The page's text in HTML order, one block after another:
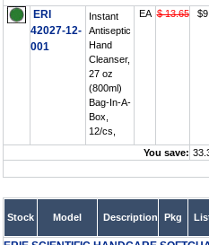
ERI
42027-12-
001
Instant
Antiseptic
Hand
Cleanser,
27 oz
(800ml)
Bag-In-A-
Box,
12/cs,
EA $ 13.65
You save:
Stock Model Description Pkg